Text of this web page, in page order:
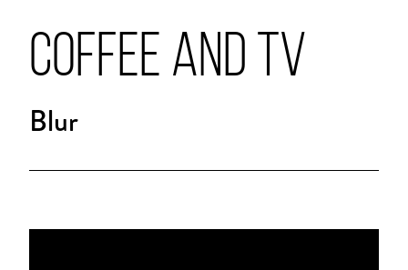
COFFEE AND TV
Blur